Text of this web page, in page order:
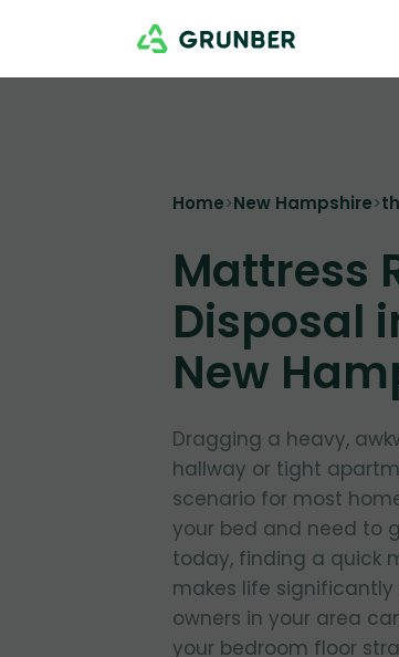
Home>New Hampshire>
Mattress
Disposal
New
Dragging a heavy,
hallway or tight
scenario for most
your bed and need to
today, finding a quick
makes life
owners in your area
your bedroom floor